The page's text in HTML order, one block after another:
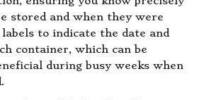
stored and when they were
to indicate the date and
container, which can be
during busy weeks when